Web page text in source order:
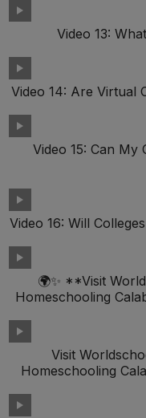
Video 13:
Video 14: Are Virtual
Video 15: Can My
Video 16: Will
🌍✨ **Visit
Homeschooling
Visit
Homeschooling